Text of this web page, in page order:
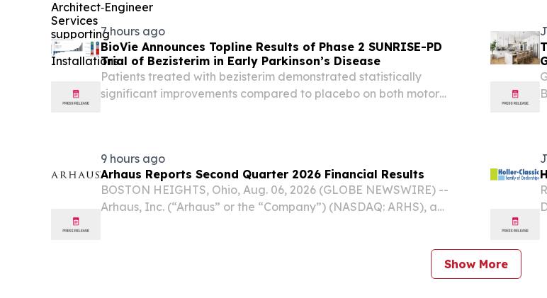
Chesapeake, Virginia, a maximum...
7 hours ago
BioVie Announces Topline Results of Phase 2 SUNRISE-PD
Trial of Bezisterim in Early Parkinson’s Disease
Patients treated with bezisterim demonstrated statistically
significant improvements compared to placebo on both motor
9 hours ago
Arhaus Reports Second Quarter 2026 Financial Results
BOSTON HEIGHTS, Ohio, Aug. 06, 2026 (GLOBE NEWSWIRE) --
Arhaus, Inc. (“Arhaus” or the “Company”) (NASDAQ: ARHS), a
Show More